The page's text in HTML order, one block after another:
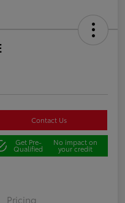
Contact Us
Get Pre-
Qualified
No impact on
your credit
Pricing